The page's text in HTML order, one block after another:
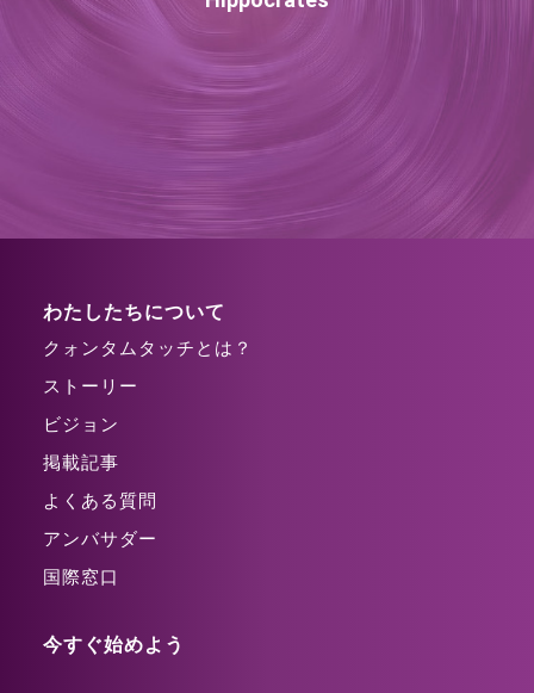
わたしたちについて
クォンタムタッチとは？
ストーリー
ビジョン
掲載記事
よくある質問
アンバサダー
国際窓口
今すぐ始めよう